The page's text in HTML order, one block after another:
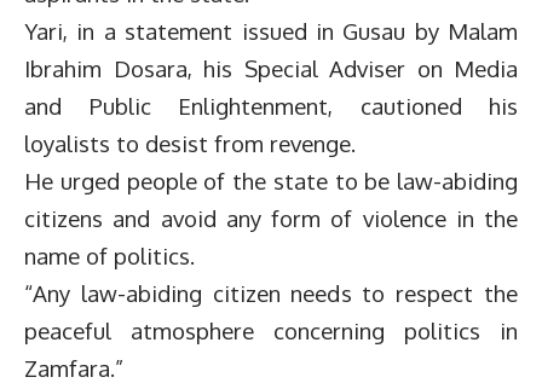
Yari, in a statement issued in Gusau by Malam
Ibrahim Dosara, his Special Adviser on Media
and Public Enlightenment, cautioned his
loyalists to desist from revenge.
He urged people of the state to be law-abiding
citizens and avoid any form of violence in the
name of politics.
“Any law-abiding citizen needs to respect the
peaceful atmosphere concerning politics in
Zamfara.”